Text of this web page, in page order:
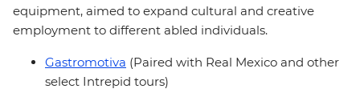
equipment, aimed to expand cultural and creative
employment to different abled individuals.
Gastromotiva (Paired with Real Mexico and other
select Intrepid tours)